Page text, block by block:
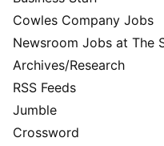
Cowles Company Jobs
Newsroom Jobs at The
Archives/Research
RSS Feeds
Jumble
Crossword